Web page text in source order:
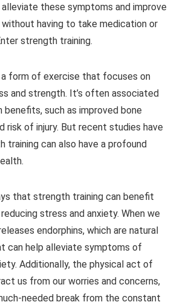
these symptoms and improve
having to take medication or
strength training.
form of exercise that focuses on
and strength. It’s often associated
benefits, such as improved bone
risk of injury. But recent studies have
training can also have a profound
that strength training can benefit
stress and anxiety. When we
endorphins, which are natural
can help alleviate symptoms of
Additionally, the physical act of
us from our worries and concerns,
needed break from the constant